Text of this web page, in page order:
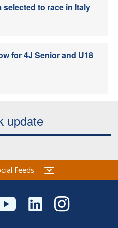
to race in Italy
for 4J Senior and U18
update
Feeds